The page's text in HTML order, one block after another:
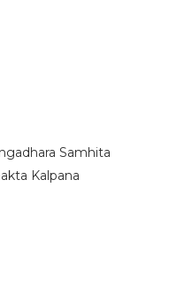
Samhita
Kalpana